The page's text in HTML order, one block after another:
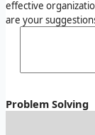
effective
are your
Problem Solving